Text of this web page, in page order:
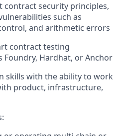
contract security principles,
such as
and arithmetic errors
contract testing
Foundry, Hardhat, or Anchor
skills with the ability to work
product, infrastructure,